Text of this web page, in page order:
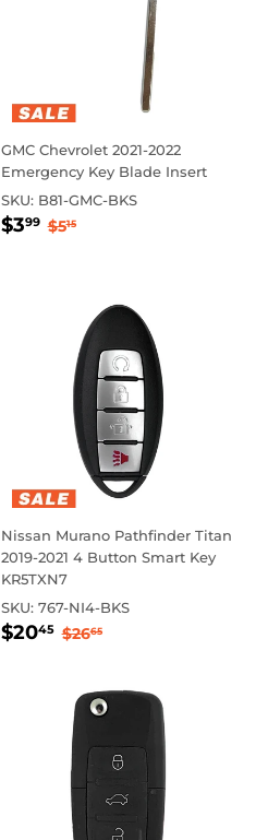
GMC Chevrolet 2021-2022
Emergency Key Blade Insert
SKU: B81-GMC-BKS
Sale
$399 $3.99
Regular price
$515$5.15
Nissan Murano Pathfinder Titan
2019-2021 4 Button Smart Key
KR5TXN7
SKU: 767-NI4-BKS
Sale
$2045 $20.45
Regular price
$2665$26.65